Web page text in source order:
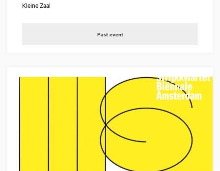
Kleine Zaal
Past event